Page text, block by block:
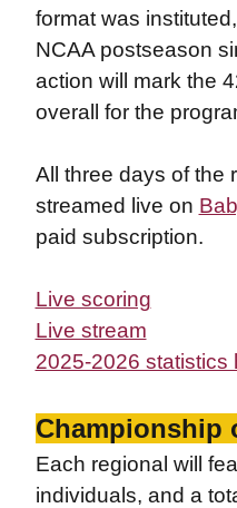
format was
NCAA postseason
action will mark the
overall for the
All three days of the
streamed
live on
paid subscription.
Live scoring
Live stream
2025-2026 statistics
Championship
Each regional will
individuals, and a